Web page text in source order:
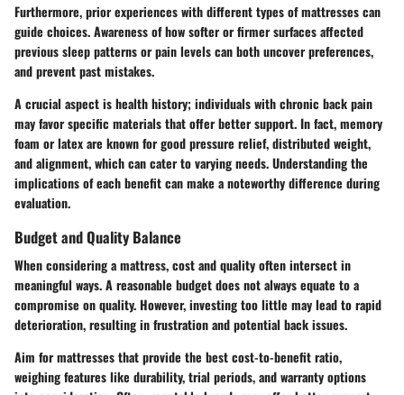
Furthermore, prior experiences with different types of mattresses can
guide choices. Awareness of how softer or firmer surfaces affected
previous sleep patterns or pain levels can both uncover preferences,
and prevent past mistakes.
A crucial aspect is health history; individuals with chronic back pain
may favor specific materials that offer better support. In fact, memory
foam or latex are known for good pressure relief, distributed weight,
and alignment, which can cater to varying needs. Understanding the
implications of each benefit can make a noteworthy difference during
evaluation.
Budget and Quality Balance
When considering a mattress, cost and quality often intersect in
meaningful ways. A reasonable budget does not always equate to a
compromise on quality. However, investing too little may lead to rapid
deterioration, resulting in frustration and potential back issues.
Aim for mattresses that provide the best cost-to-benefit ratio,
weighing features like durability, trial periods, and warranty options